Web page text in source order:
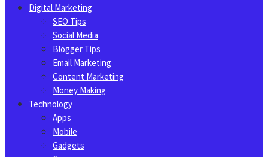
Digital Marketing
SEO Tips
Social Media
Blogger Tips
Email Marketing
Content Marketing
Money Making
Technology
Apps
Mobile
Gadgets